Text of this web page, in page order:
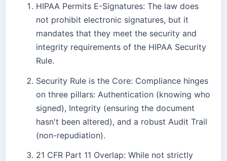
HIPAA Permits E-Signatures: The law does
not prohibit electronic signatures, but it
mandates that they meet the security and
integrity requirements of the HIPAA Security
Rule.
Security Rule is the Core: Compliance hinges
on three pillars: Authentication (knowing who
signed), Integrity (ensuring the document
hasn't been altered), and a robust Audit Trail
(non-repudiation).
21 CFR Part 11 Overlap: While not strictly